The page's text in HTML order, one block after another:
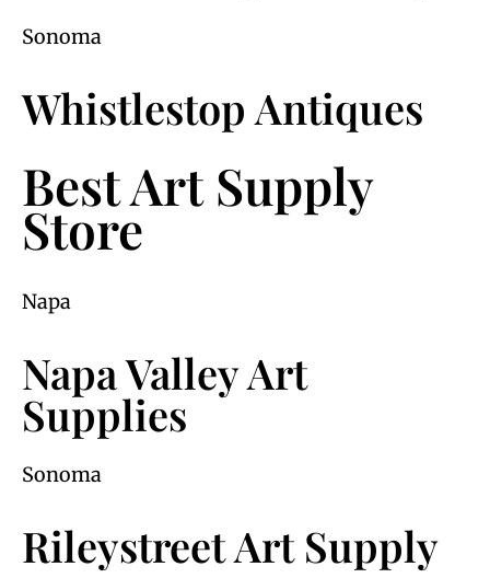
Sonoma
Whistlestop Antiques
Best Art Supply
Store
Napa
Napa Valley Art
Supplies
Sonoma
Rileystreet Art Supply